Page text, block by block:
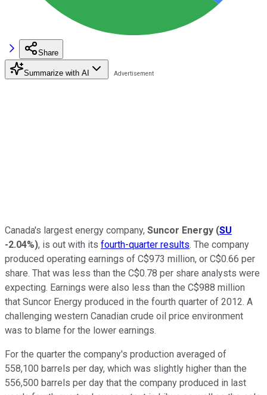
Share
Summarize with AI
Canada's largest energy company, Suncor Energy (SU
-2.04%), is out with its fourth-quarter results. The company
produced operating earnings of C$973 million, or C$0.66 per
share. That was less than the C$0.78 per share analysts were
expecting. Earnings were also less than the C$988 million
that Suncor Energy produced in the fourth quarter of 2012. A
challenging western Canadian crude oil price environment
was to blame for the lower earnings.
For the quarter the company's production averaged of
558,100 barrels per day, which was slightly higher than the
556,500 barrels per day that the company produced in last